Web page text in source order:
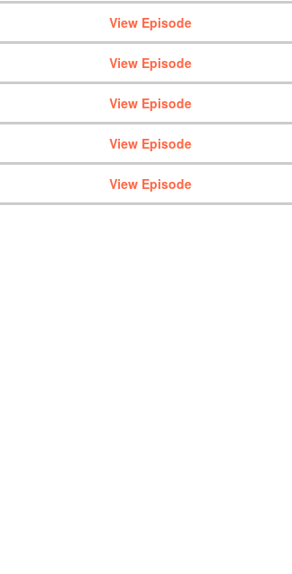
View Episode
View Episode
View Episode
View Episode
View Episode